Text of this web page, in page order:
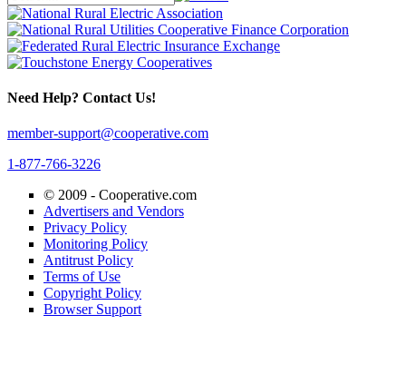
Need Help? Contact Us!
member-support@cooperative.com
1-877-766-3226
© 2009 - Cooperative.com
Advertisers and Vendors
Privacy Policy
Monitoring Policy
Antitrust Policy
Terms of Use
Copyright Policy
Browser Support